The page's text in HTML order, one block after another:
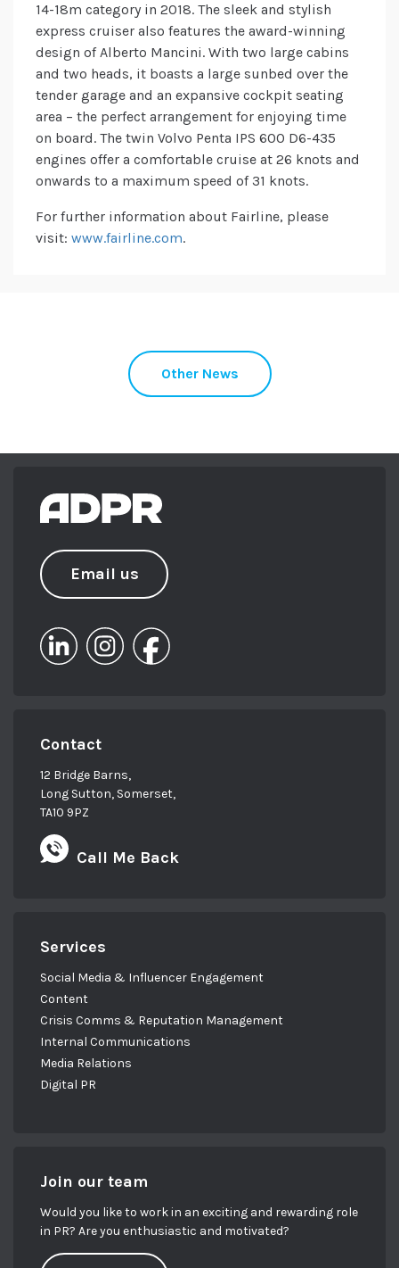
14-18m category in 2018. The sleek and stylish
express cruiser also features the award-winning
design of Alberto Mancini. With two large cabins
and two heads, it boasts a large sunbed over the
tender garage and an expansive cockpit seating
area – the perfect arrangement for enjoying time
on board. The twin Volvo Penta IPS 600 D6-435
engines offer a comfortable cruise at 26 knots and
onwards to a maximum speed of 31 knots.
For further information about Fairline, please
visit: www.fairline.com.
Other News
Email us
Contact
12 Bridge Barns,
Long Sutton, Somerset,
TA10 9PZ
Call Me Back
Services
Social Media & Influencer Engagement
Content
Crisis Comms & Reputation Management
Internal Communications
Media Relations
Digital PR
Join our team
Would you like to work in an exciting and rewarding role
in PR? Are you enthusiastic and motivated?